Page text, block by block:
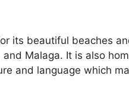
its beautiful beaches
Malaga. It is also
and language which